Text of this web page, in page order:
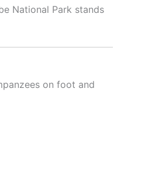
National Park stands
on foot and